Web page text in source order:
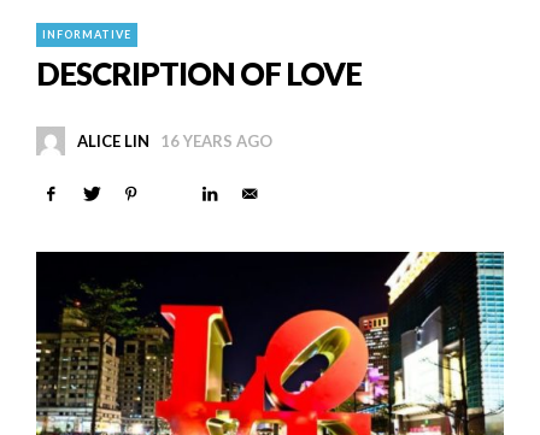
INFORMATIVE
DESCRIPTION OF LOVE
ALICE LIN 16 YEARS AGO